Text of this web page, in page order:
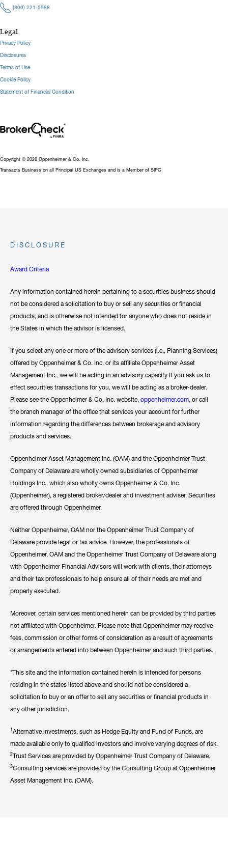
(800) 221-5588
Legal
Privacy Policy
Disclosures
Terms of Use
Cookie Policy
Statement of Financial Condition
Copyright © 2026 Oppenheimer & Co. Inc.
Transacts Business on all Principal US Exchanges and is a Member of SIPC
DISCLOSURE
Award Criteria
Any information contained herein pertaining to a securities business should
not be considered a solicitation to buy or sell any securities or financial
products, and is otherwise not intended for anyone who does not reside in
the States in which the advisor is licensed.
If you select any one or more of the advisory services (i.e., Planning Services)
offered by Oppenheimer & Co. Inc. or its affiliate Oppenheimer Asset
Management Inc., we will be acting in an advisory capacity If you ask us to
effect securities transactions for you, we will be acting as a broker-dealer.
Please see the Oppenheimer & Co. Inc. website, oppenheimer.com, or call
the branch manager of the office that services your account for further
information regarding the differences between brokerage and advisory
products and services.
Oppenheimer Asset Management Inc. (OAM) and the Oppenheimer Trust
Company of Delaware are wholly owned subsidiaries of Oppenheimer
Holdings Inc., which also wholly owns Oppenheimer & Co. Inc.
(Oppenheimer), a registered broker/dealer and investment adviser. Securities
are offered through Oppenheimer.
Neither Oppenheimer, OAM nor the Oppenheimer Trust Company of
Delaware provide legal or tax advice. However, the professionals of
Oppenheimer, OAM and the Oppenheimer Trust Company of Delaware along
with Oppenheimer Financial Advisors will work with clients, their attorneys
and their tax professionals to help ensure all of their needs are met and
properly executed.
Moreover, certain services mentioned herein can be provided by third parties
not affiliated with Oppenheimer. Please note that Oppenheimer may receive
fees, commission or other forms of consideration as a result of agreements
or arrangements entered into between Oppenheimer and such third parties.
*This site and the information contained herein is intended for persons
residing in the states listed above and should not be considered a
solicitation to buy or an offer to sell any securities or financial products in
any other jurisdiction.
1Alternative investments, such as Hedge Equity and Fund of Funds, are
made available only to qualified investors and involve varying degrees of risk.
2Trust Services are provided by Oppenheimer Trust Company of Delaware.
3Consulting services are provided by the Consulting Group at Oppenheimer
Asset Management Inc. (OAM).